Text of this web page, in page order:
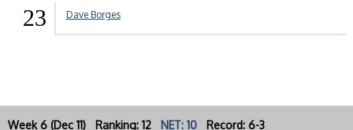
23 Dave Borges
Week 6 (Dec 11) Ranking: 12 NET: 10 Record: 6-3